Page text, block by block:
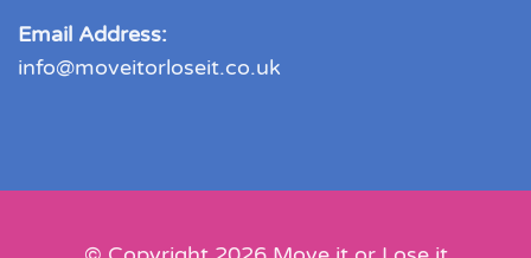
Email Address:
info@moveitorloseit.co.uk